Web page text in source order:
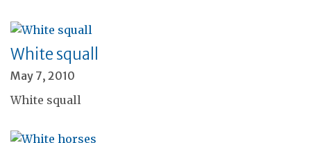
White squall
May 7, 2010
White squall